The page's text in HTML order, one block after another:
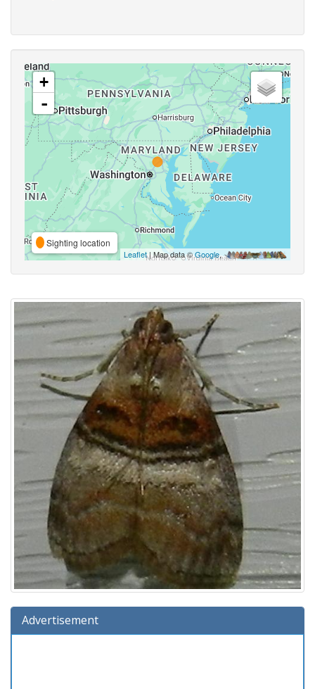
+
-
Sighting location
Leaflet| Map data ©Google,
Advertisement